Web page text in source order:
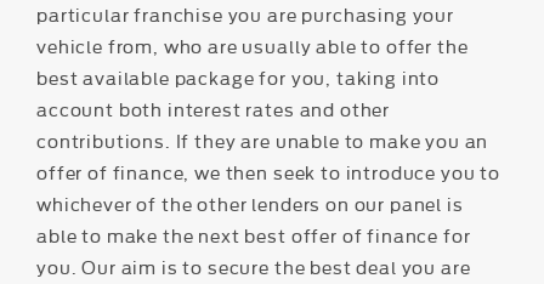
particular franchise you are purchasing your
vehicle from, who are usually able to offer the
best available package for you, taking into
account both interest rates and other
contributions. If they are unable to make you an
offer of finance, we then seek to introduce you to
whichever of the other lenders on our panel is
able to make the next best offer of finance for
you. Our aim is to secure the best deal you are